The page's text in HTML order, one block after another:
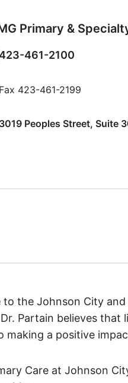
Primary &
423-461-2100
423-461-2199
3019 Peoples Street, Suite
the Johnson City
Partain believes
a positive
Care at Johnson